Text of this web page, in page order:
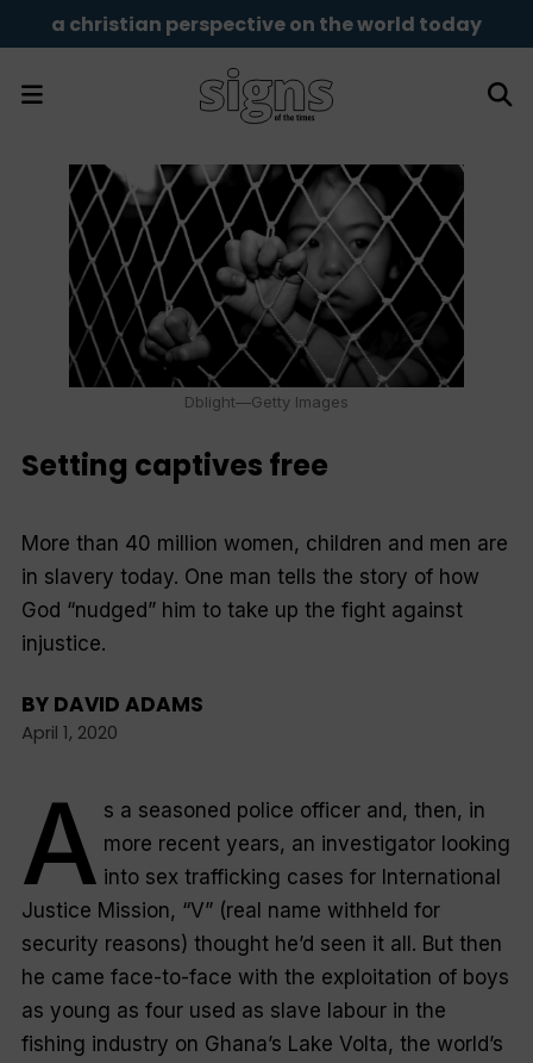
a christian perspective on the world today
Setting captives free
More than 40 million women, children and men are
in slavery today. One man tells the story of how
God “nudged” him to take up the fight against
injustice.
BY DAVID ADAMS
April 1, 2020
Dblight—Getty Images
A s a seasoned police officer and, then, in
more recent years, an investigator looking
into sex trafficking cases for International
Justice Mission, “V” (real name withheld for
security reasons) thought he’d seen it all. But then
he came face-to-face with the exploitation of boys
as young as four used as slave labour in the
fishing industry on Ghana’s Lake Volta, the world’s